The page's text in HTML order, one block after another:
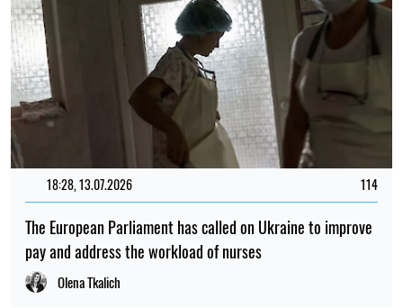
18:28, 13.07.2026 114
The European Parliament has called on Ukraine to improve
pay and address the workload of nurses
Olena Tkalich